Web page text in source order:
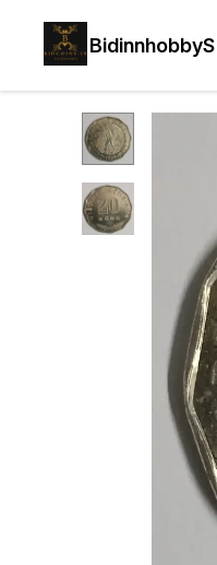
BidinnhobbyS